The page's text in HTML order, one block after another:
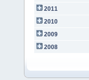
2011
2010
2009
2008